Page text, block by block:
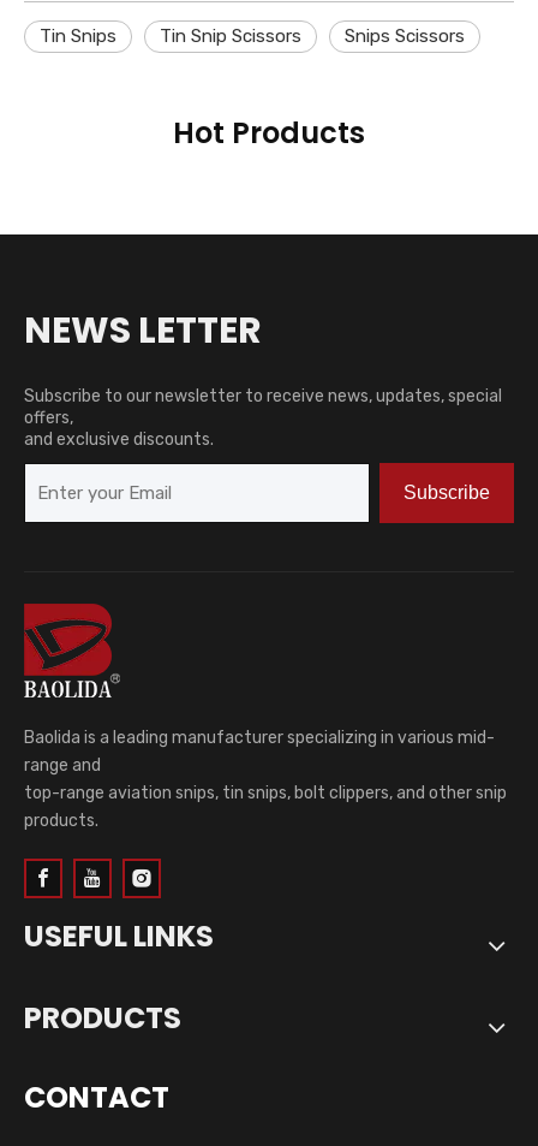
Tin Snips Tin Snip Scissors Snips Scissors
Hot Products
NEWS LETTER
Subscribe to our newsletter to receive news, updates, special
offers,
and exclusive discounts.
Subscribe
Baolida is a leading manufacturer specializing in various mid-
range and
top-range aviation snips, tin snips, bolt clippers, and other snip
products.
USEFUL LINKS
PRODUCTS
CONTACT